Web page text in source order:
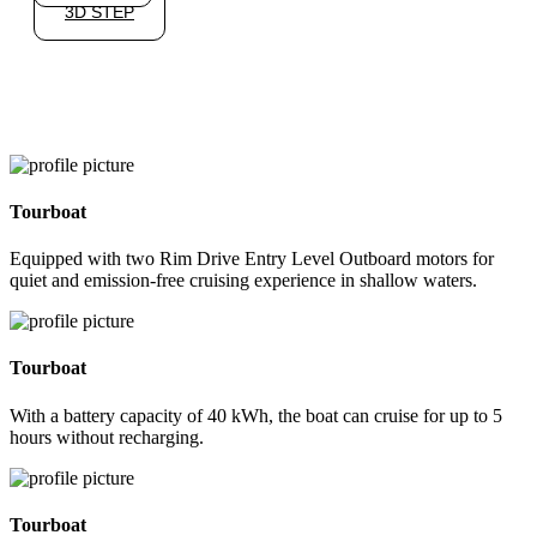
3D STEP
Tourboat
Equipped with two Rim Drive Entry Level Outboard motors for
quiet and emission-free cruising experience in shallow waters.
Tourboat
With a battery capacity of 40 kWh, the boat can cruise for up to 5
hours without recharging.
Tourboat